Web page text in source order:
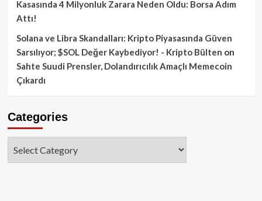
Kasasında 4 Milyonluk Zarara Neden Oldu: Borsa Adım
Attı!
Solana ve Libra Skandalları: Kripto Piyasasında Güven
Sarsılıyor; $SOL Değer Kaybediyor! - Kripto Bülten on
Sahte Suudi Prensler, Dolandırıcılık Amaçlı Memecoin
Çıkardı
Categories